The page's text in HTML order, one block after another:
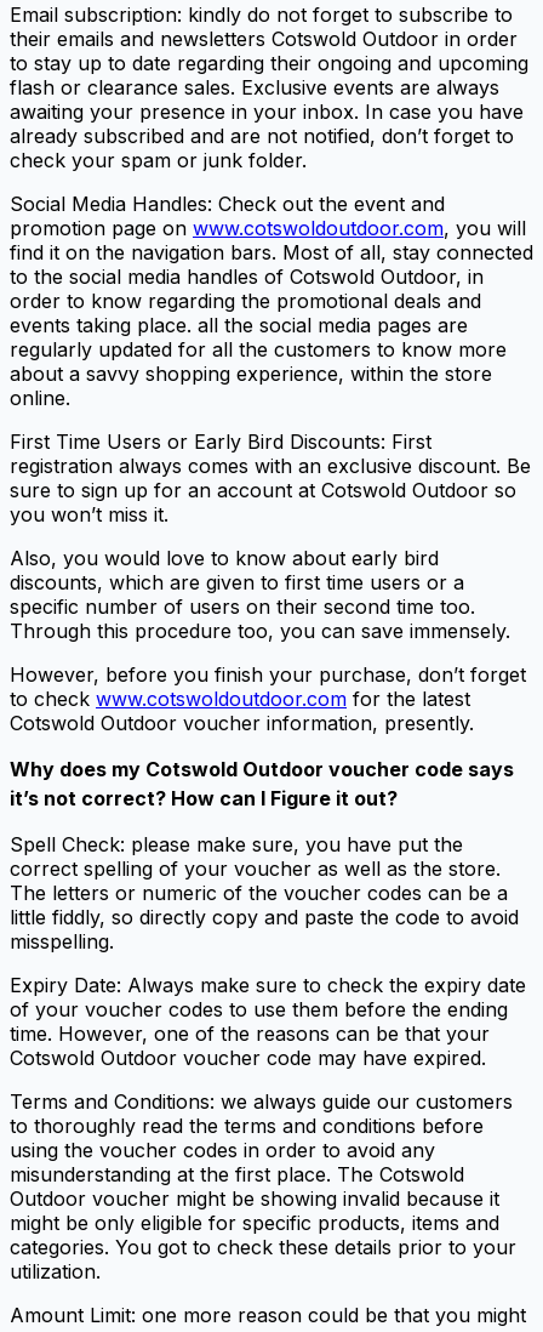
Email subscription: kindly do not forget to subscribe to
their emails and newsletters Cotswold Outdoor in order
to stay up to date regarding their ongoing and upcoming
flash or clearance sales. Exclusive events are always
awaiting your presence in your inbox. In case you have
already subscribed and are not notified, don’t forget to
check your spam or junk folder.
Social Media Handles: Check out the event and
promotion page on www.cotswoldoutdoor.com, you will
find it on the navigation bars. Most of all, stay connected
to the social media handles of Cotswold Outdoor, in
order to know regarding the promotional deals and
events taking place. all the social media pages are
regularly updated for all the customers to know more
about a savvy shopping experience, within the store
online.
First Time Users or Early Bird Discounts: First
registration always comes with an exclusive discount. Be
sure to sign up for an account at Cotswold Outdoor so
you won’t miss it.
Also, you would love to know about early bird
discounts, which are given to first time users or a
specific number of users on their second time too.
Through this procedure too, you can save immensely.
However, before you finish your purchase, don’t forget
to check www.cotswoldoutdoor.com for the latest
Cotswold Outdoor voucher information, presently.
Why does my Cotswold Outdoor voucher code says
it’s not correct? How can I Figure it out?
Spell Check: please make sure, you have put the
correct spelling of your voucher as well as the store.
The letters or numeric of the voucher codes can be a
little fiddly, so directly copy and paste the code to avoid
misspelling.
Expiry Date: Always make sure to check the expiry date
of your voucher codes to use them before the ending
time. However, one of the reasons can be that your
Cotswold Outdoor voucher code may have expired.
Terms and Conditions: we always guide our customers
to thoroughly read the terms and conditions before
using the voucher codes in order to avoid any
misunderstanding at the first place. The Cotswold
Outdoor voucher might be showing invalid because it
might be only eligible for specific products, items and
categories. You got to check these details prior to your
utilization.
Amount Limit: one more reason could be that you might